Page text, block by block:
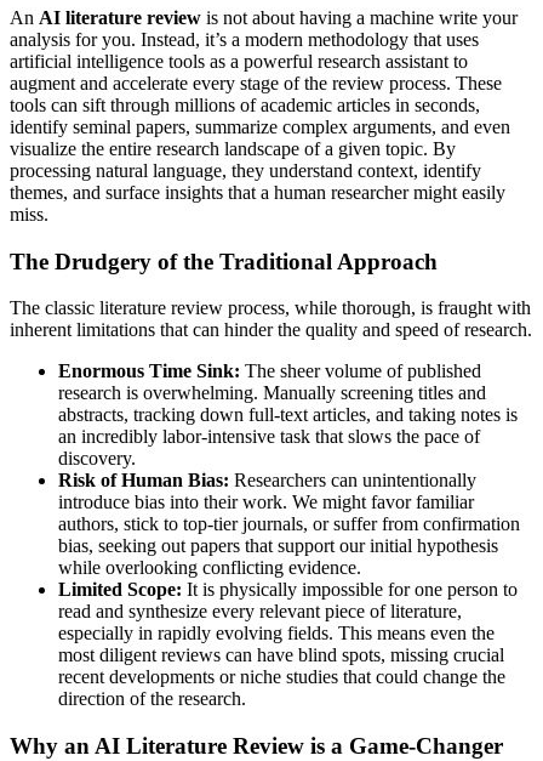
An AI literature review is not about having a machine write your
analysis for you. Instead, it’s a modern methodology that uses
artificial intelligence tools as a powerful research assistant to
augment and accelerate every stage of the review process. These
tools can sift through millions of academic articles in seconds,
identify seminal papers, summarize complex arguments, and even
visualize the entire research landscape of a given topic. By
processing natural language, they understand context, identify
themes, and surface insights that a human researcher might easily
miss.
The Drudgery of the Traditional Approach
The classic literature review process, while thorough, is fraught with
inherent limitations that can hinder the quality and speed of research.
Enormous Time Sink: The sheer volume of published
research is overwhelming. Manually screening titles and
abstracts, tracking down full-text articles, and taking notes is
an incredibly labor-intensive task that slows the pace of
discovery.
Risk of Human Bias: Researchers can unintentionally
introduce bias into their work. We might favor familiar
authors, stick to top-tier journals, or suffer from confirmation
bias, seeking out papers that support our initial hypothesis
while overlooking conflicting evidence.
Limited Scope: It is physically impossible for one person to
read and synthesize every relevant piece of literature,
especially in rapidly evolving fields. This means even the
most diligent reviews can have blind spots, missing crucial
recent developments or niche studies that could change the
direction of the research.
Why an AI Literature Review is a Game-Changer